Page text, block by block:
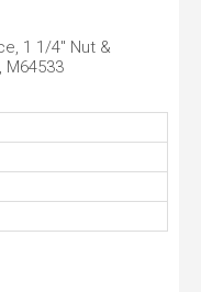
1 1/4" Nut &
M64533